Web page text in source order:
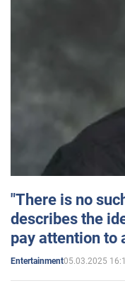
"There is no
describes the
pay attention to
Entertainment05.03.2025